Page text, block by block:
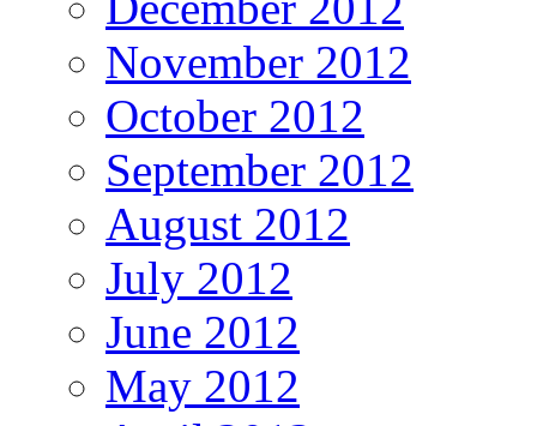
November 2012
October 2012
September 2012
August 2012
July 2012
June 2012
May 2012